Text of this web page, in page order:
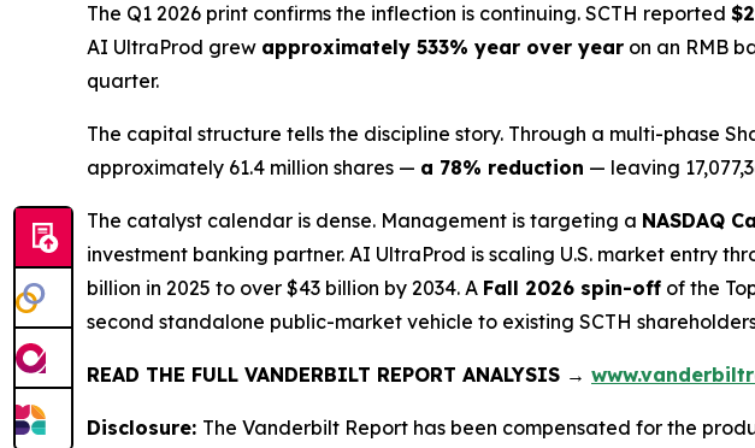
The Q1 2026 print confirms the inflection is continuing. SCTH reported
AI UltraProd grew approximately 533% year over year on an RMB
quarter.
The capital structure tells the discipline story. Through a multi-phase
approximately 61.4 million shares — a 78% reduction — leaving
The catalyst calendar is dense. Management is targeting a NASDAQ
investment banking partner. AI UltraProd is scaling U.S. market entry
billion in 2025 to over $43 billion by 2034. A Fall 2026 spin-off of the
second standalone public-market vehicle to existing SCTH
READ THE FULL VANDERBILT REPORT ANALYSIS →
Disclosure: The Vanderbilt Report has been compensated for the